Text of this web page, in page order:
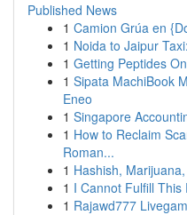
Published News
1 Camion Grúa en
1 Noida to Jaipur
1 Getting Peptides
1 Sipata MachiBook
Eneo
1 Singapore
1 How to Reclaim
Roman...
1 Hashish,
1 I Cannot Fulfill This
1 Rajawd777